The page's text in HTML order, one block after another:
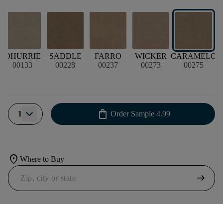
DHURRIE
00133
SADDLE
00228
FARRO
00237
WICKER
00273
CARAMELO
00275
1 shopping_bag Order Sample 4.99
location_on Where to Buy
arrow_right_alt